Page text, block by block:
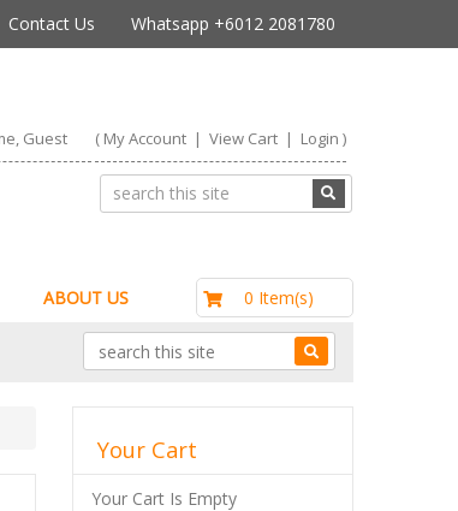
Contact Us Whatsapp +6012 2081780
Guest ( My Account| View Cart| Login )
ABOUT US 0 Item(s)
Your Cart
Your Cart Is Empty